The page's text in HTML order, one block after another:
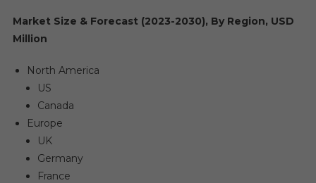
Market Size & Forecast (2023-2030), By Region, USD
Million
North America
US
Canada
Europe
UK
Germany
France